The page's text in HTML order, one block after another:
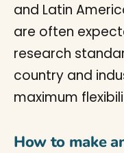
and Latin
are often
research
country and
maximum
How to make